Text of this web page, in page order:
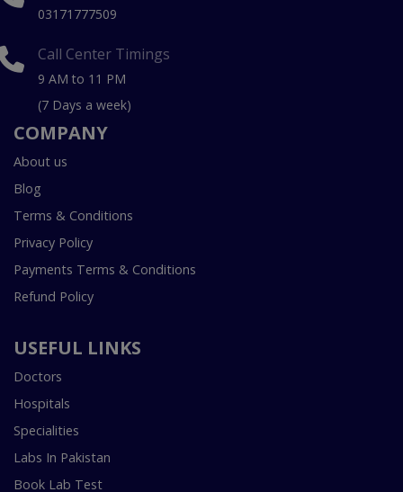
03171777509
Call Center Timings
9 AM to 11 PM
(7 Days a week)
COMPANY
About us
Blog
Terms & Conditions
Privacy Policy
Payments Terms & Conditions
Refund Policy
USEFUL LINKS
Doctors
Hospitals
Specialities
Labs In Pakistan
Book Lab Test